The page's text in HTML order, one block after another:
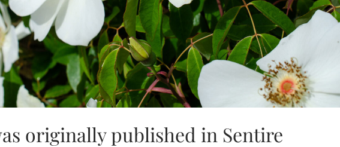
originally published in Sentire